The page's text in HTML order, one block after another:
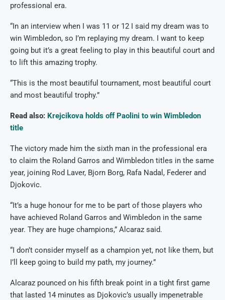
professional era.
“In an interview when I was 11 or 12 I said my dream was to
win Wimbledon, so I’m replaying my dream. I want to keep
going but it’s a great feeling to play in this beautiful court and
to lift this amazing trophy.
“This is the most beautiful tournament, most beautiful court
and most beautiful trophy.”
Read also: Krejcikova holds off Paolini to win Wimbledon
title
The victory made him the sixth man in the professional era
to claim the Roland Garros and Wimbledon titles in the same
year, joining Rod Laver, Bjorn Borg, Rafa Nadal, Federer and
Djokovic.
“It’s a huge honour for me to be part of those players who
have achieved Roland Garros and Wimbledon in the same
year. They are huge champions,” Alcaraz said.
“I don’t consider myself as a champion yet, not like them, but
I’ll keep going to build my path, my journey.”
Alcaraz pounced on his fifth break point in a tight first game
that lasted 14 minutes as Djokovic’s usually impenetrable